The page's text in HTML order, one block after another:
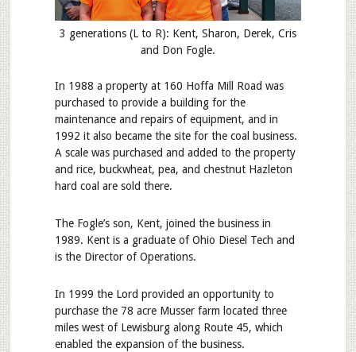
3 generations (L to R): Kent, Sharon, Derek, Cris
and Don Fogle.
In 1988 a property at 160 Hoffa Mill Road was
purchased to provide a building for the
maintenance and repairs of equipment, and in
1992 it also became the site for the coal business.
A scale was purchased and added to the property
and rice, buckwheat, pea, and chestnut Hazleton
hard coal are sold there.
The Fogle’s son, Kent, joined the business in
1989. Kent is a graduate of Ohio Diesel Tech and
is the Director of Operations.
In 1999 the Lord provided an opportunity to
purchase the 78 acre Musser farm located three
miles west of Lewisburg along Route 45, which
enabled the expansion of the business.